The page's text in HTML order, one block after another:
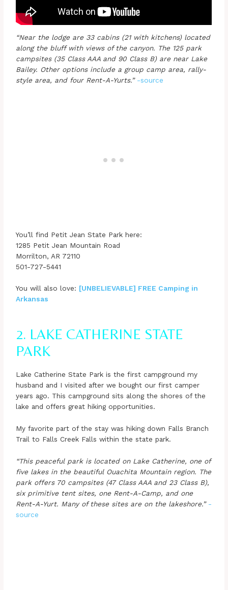
“Near the lodge are 33 cabins (21 with kitchens) located
along the bluff with views of the canyon. The 125 park
campsites (35 Class AAA and 90 Class B) are near Lake
Bailey. Other options include a group camp area, rally-
style area, and four Rent-A-Yurts.” -source
You’ll find Petit Jean State Park here:
1285 Petit Jean Mountain Road
Morrilton, AR 72110
501-727-5441
You will also love: [UNBELIEVABLE] FREE Camping in
Arkansas
2. LAKE CATHERINE STATE
PARK
Lake Catherine State Park is the first campground my
husband and I visited after we bought our first camper
years ago. This campground sits along the shores of the
lake and offers great hiking opportunities.
My favorite part of the stay was hiking down Falls Branch
Trail to Falls Creek Falls within the state park.
“This peaceful park is located on Lake Catherine, one of
five lakes in the beautiful Ouachita Mountain region. The
park offers 70 campsites (47 Class AAA and 23 Class B),
six primitive tent sites, one Rent-A-Camp, and one
Rent-A-Yurt. Many of these sites are on the lakeshore.” -
source